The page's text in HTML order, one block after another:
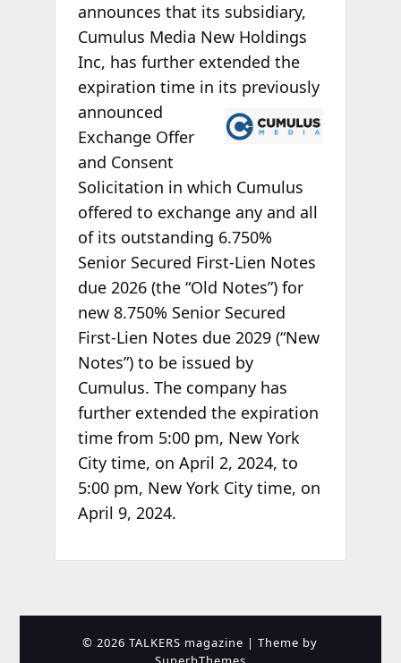
announces that its subsidiary,
Cumulus Media New Holdings
Inc, has further extended the
expiration time in its previously
announced
Exchange Offer
and Consent
Solicitation in which Cumulus
offered to exchange any and all
of its outstanding 6.750%
Senior Secured First-Lien Notes
due 2026 (the “Old Notes”) for
new 8.750% Senior Secured
First-Lien Notes due 2029 (“New
Notes”) to be issued by
Cumulus. The company has
further extended the expiration
time from 5:00 pm, New York
City time, on April 2, 2024, to
5:00 pm, New York City time, on
April 9, 2024.
© 2026 TALKERS magazine | Theme by